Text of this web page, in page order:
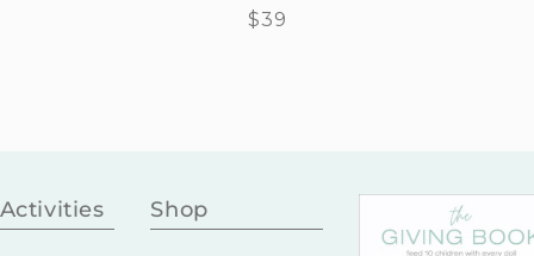
Regular
$39
Shop